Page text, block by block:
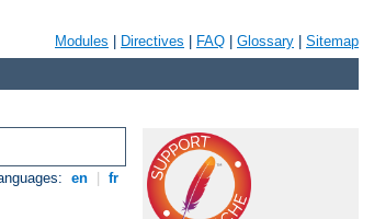
Modules Directives FAQ Glossary Sitemap
en fr